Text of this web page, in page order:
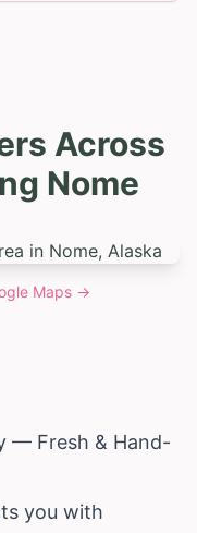
Across
Nome
Maps →
— Fresh & Hand-
you with